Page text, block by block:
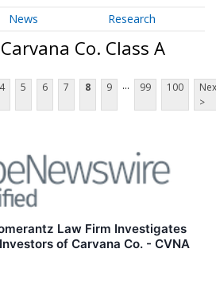
News Research
Co. Class A
4 5 6 7 8 9 ... 99 100
>
Law Firm Investigates
of Carvana Co. - CVNA